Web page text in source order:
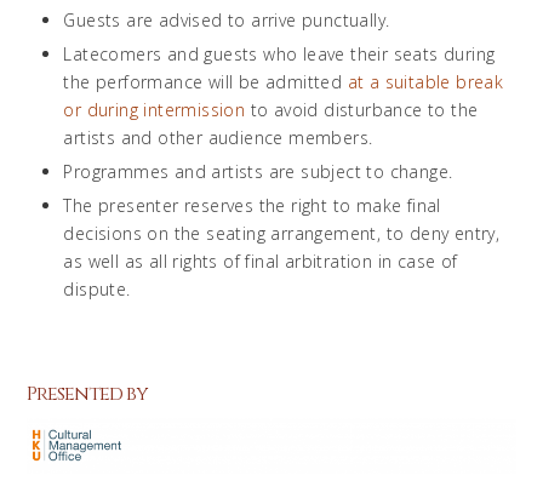
Guests are advised to arrive punctually.
Latecomers and guests who leave their seats during
the performance will be admitted at a suitable break
or during intermission to avoid disturbance to the
artists and other audience members.
Programmes and artists are subject to change.
The presenter reserves the right to make final
decisions on the seating arrangement, to deny entry,
as well as all rights of final arbitration in case of
dispute.
Presented by